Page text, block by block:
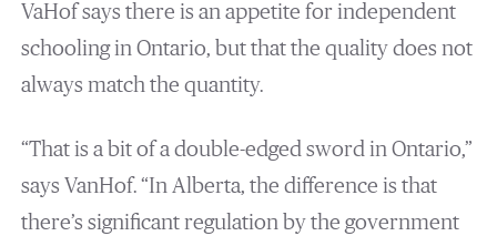
VaHof says there is an appetite for independent
schooling in Ontario, but that the quality does not
always match the quantity.
“That is a bit of a double-edged sword in Ontario,”
says VanHof. “In Alberta, the difference is that
there’s significant regulation by the government